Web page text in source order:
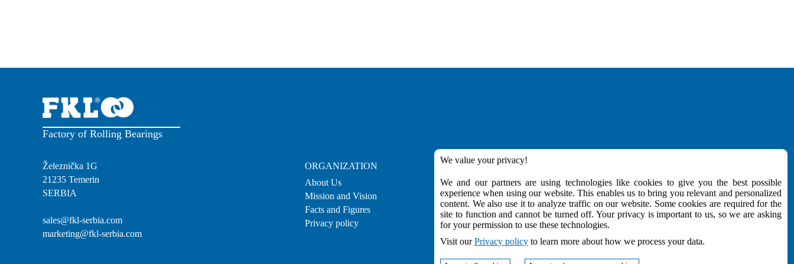
Factory of Rolling Bearings
Železnička 1G
21235 Temerin
SERBIA
sales@fkl-serbia.com
marketing@fkl-serbia.com
ORGANIZATION
About Us
Mission and Vision
Facts and Figures
Privacy policy
CAREER
Career
Employment
Practical Experience
Download
NEWSletter
Follow Us
We value your privacy!
We and our partners are using technologies like cookies to give you the best possible
experience when using our website. This enables us to bring you relevant and personalized
content. We also use it to analyze traffic on our website. Some cookies are required for the
site to function and cannot be turned off. Your privacy is important to us, so we are asking
for your permission to use these technologies.
Visit ourPrivacy policy to learn more about how we process your data.